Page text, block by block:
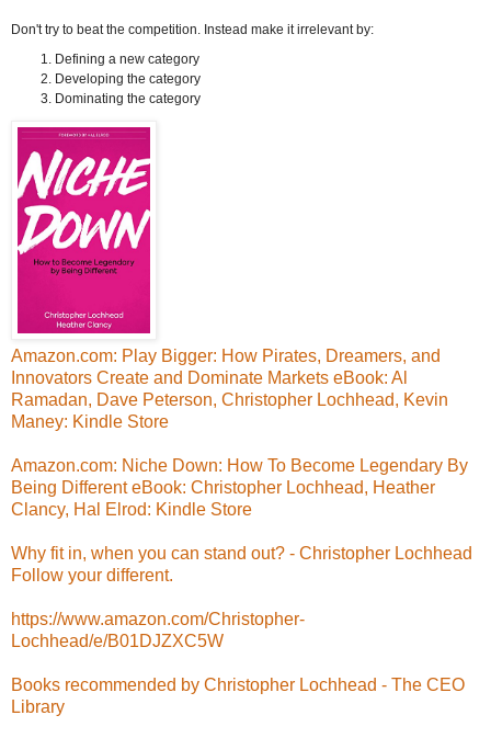
Don't try to beat the competition. Instead make it irrelevant by:
Defining a new category
Developing the category
Dominating the category
Amazon.com: Play Bigger: How Pirates, Dreamers, and
Innovators Create and Dominate Markets eBook: Al
Ramadan, Dave Peterson, Christopher Lochhead, Kevin
Maney: Kindle Store
Amazon.com: Niche Down: How To Become Legendary By
Being Different eBook: Christopher Lochhead, Heather
Clancy, Hal Elrod: Kindle Store
Why fit in, when you can stand out? - Christopher Lochhead
Follow your different.
https://www.amazon.com/Christopher-
Lochhead/e/B01DJZXC5W
Books recommended by Christopher Lochhead - The CEO
Library